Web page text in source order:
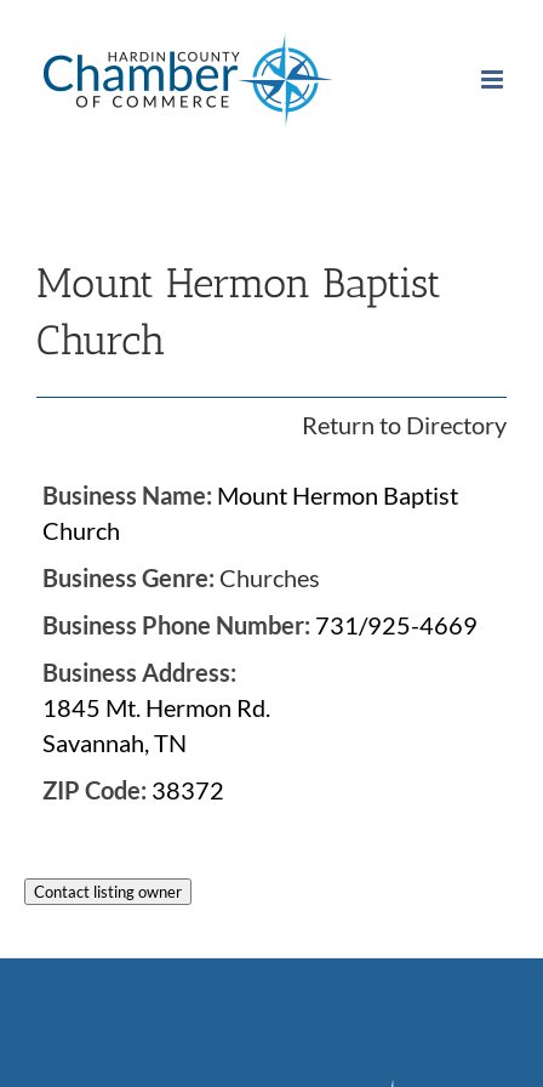
content
Mount Hermon Baptist
Church
Return to Directory
Business Name: Mount Hermon Baptist
Church
Business Genre: Churches
Business Phone Number: 731/925-4669
Business Address:
1845 Mt. Hermon Rd.
Savannah, TN
ZIP Code: 38372